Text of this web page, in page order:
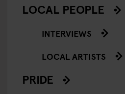
LOCAL PEOPLE
INTERVIEWS
LOCAL ARTISTS
PRIDE